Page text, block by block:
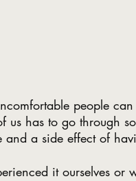
people
us has to go through
and a side effect of
it ourselves or